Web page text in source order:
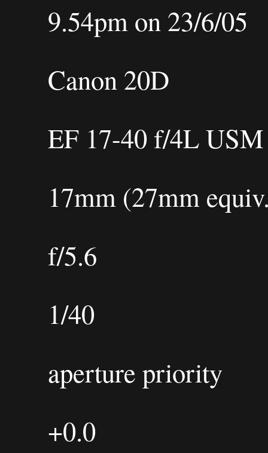
9.54pm on 23/6/05
Canon 20D
EF 17-40 f/4L USM
17mm (27mm
f/5.6
1/40
aperture priority
+0.0